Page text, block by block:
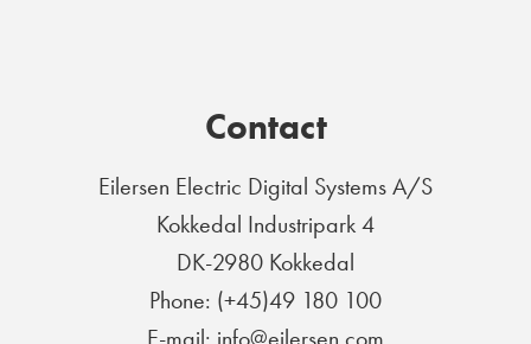
Contact
Eilersen Electric Digital Systems A/S
Kokkedal Industripark 4
DK-2980 Kokkedal
Phone: (+45)49 180 100